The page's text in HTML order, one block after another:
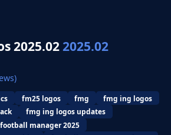
2025.022025.02
fm25 logos fmg
fmg ing logos
fmg ing logos updates
football manager 2025